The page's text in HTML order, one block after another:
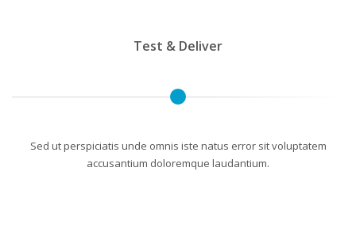
Test & Deliver
Sed ut perspiciatis unde omnis iste natus error sit voluptatem
accusantium doloremque laudantium.